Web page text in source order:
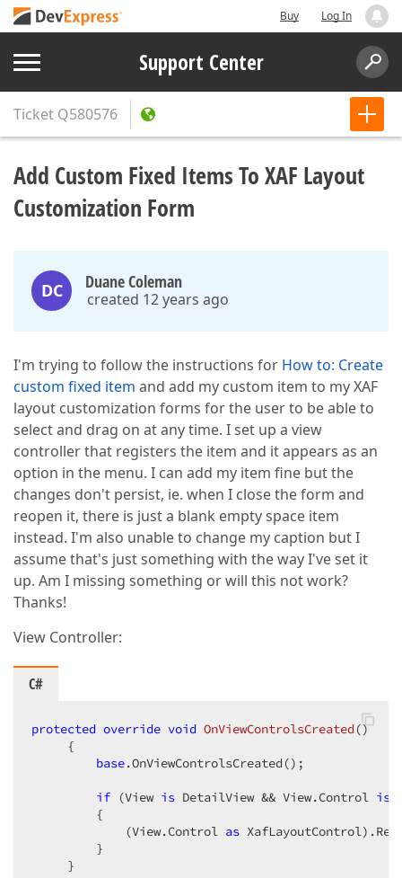
Buy Log In
Support Center
Ticket Q580576
Add Custom Fixed Items To XAF Layout
Customization Form
DC Duane Coleman
created 12 years ago
I'm trying to follow the instructions for How to: Create
custom fixed item and add my custom item to my XAF
layout customization forms for the user to be able to
select and drag on at any time. I set up a view
controller that registers the item and it appears as an
option in the menu. I can add my item fine but the
changes don't persist, ie. when I close the form and
reopen it, there is just a blank empty space item
instead. I'm also unable to change my caption but I
assume that's just something with the way I've set it
up. Am I missing something or will this not work?
Thanks!
View Controller:
C#
protected override void OnViewControlsCreated ()
{
base.OnViewControlsCreated();
if (View is DetailView && View.Control is
         {
             (View.Control
as
         }
     }